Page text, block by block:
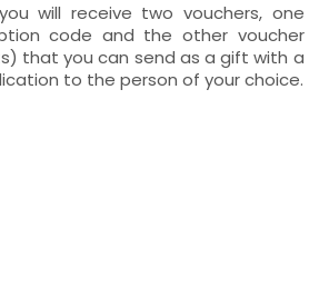
will receive two vouchers, one
code and the other voucher
that you can send as a gift with a
to the person of your choice.